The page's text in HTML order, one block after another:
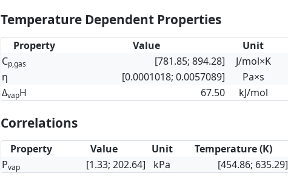
Temperature Dependent Properties
Property Value Unit
Cp,gas [781.85; 894.28] J/mol×K
η
[0.0001018; 0.0057089] Pa×s
ΔvapH 67.50 kJ/mol
Correlations
Property Value Unit Temperature (K)
Pvap [1.33; 202.64] kPa [454.86; 635.29]